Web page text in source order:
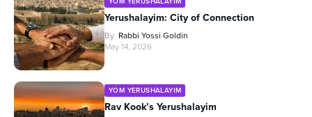
Yerushalayim: City of Connection
By Rabbi Yossi Goldin
May 14, 2026
YOM YERUSHALAYIM
Rav Kook’s Yerushalayim